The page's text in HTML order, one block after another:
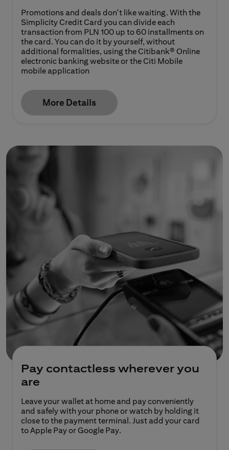
Promotions and deals don't like waiting. With the
Simplicity Credit Card you can divide each
transaction from PLN 100 up to 60 installments on
the card. You can do it by yourself, without
additional formalities, using the Citibank® Online
electronic banking website or the Citi Mobile
mobile application
More Details
Pay contactless wherever you
are
Leave your wallet at home and pay conveniently
and safely with your phone or watch by holding it
close to the payment terminal. Just add your card
to Apple Pay or Google Pay.